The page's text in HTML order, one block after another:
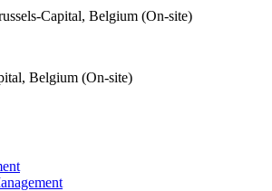
Capital, Belgium (On-site)
Belgium (On-site)